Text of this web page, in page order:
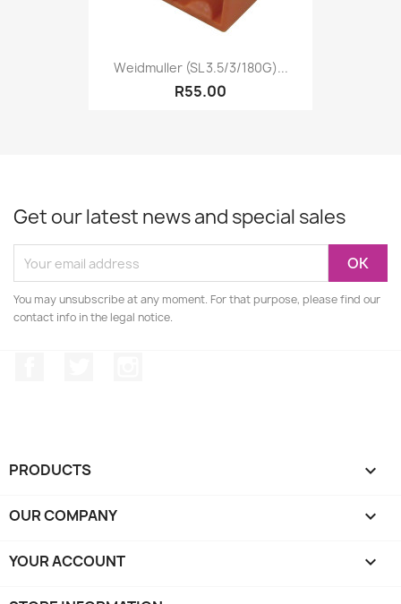
Weidmuller (SL 3.5/3/180G)...
R55.00
Get our latest news and special sales
You may unsubscribe at any moment. For that purpose, please find our
contact info in the legal notice.
PRODUCTS 
OUR COMPANY 
YOUR ACCOUNT 